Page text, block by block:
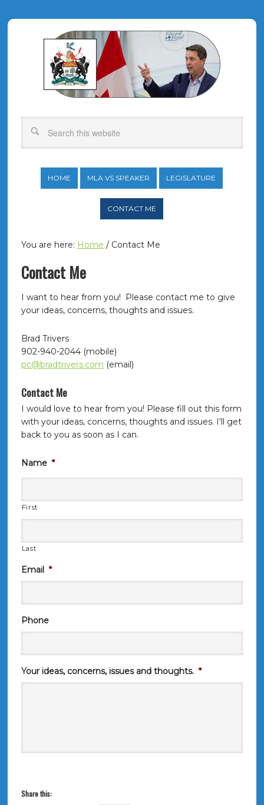
HOME MLA VS SPEAKER LEGISLATURE
CONTACT ME
You are here: Home /Contact Me
Contact Me
I want to hear from you! Please contact me to give
your ideas, concerns, thoughts and issues.
Brad Trivers
902-940-2044 (mobile)
pc@bradtrivers.com (email)
Contact Me
I would love to hear from you! Please fill out this form
with your ideas, concerns, thoughts and issues. I'll get
back to you as soon as I can.
Name *
First
Last
Email *
Phone
Your ideas, concerns, issues and thoughts. *
Share this: